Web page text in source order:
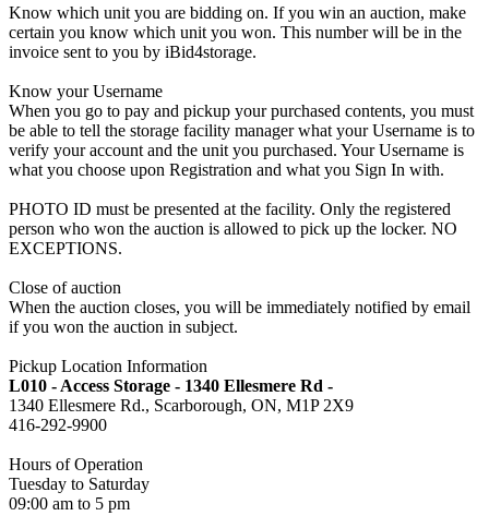
Know which unit you are bidding on. If you win an auction, make
certain you know which unit you won. This number will be in the
invoice sent to you by iBid4storage.
Know your Username
When you go to pay and pickup your purchased contents, you must
be able to tell the storage facility manager what your Username is to
verify your account and the unit you purchased. Your Username is
what you choose upon Registration and what you Sign In with.
PHOTO ID must be presented at the facility. Only the registered
person who won the auction is allowed to pick up the locker. NO
EXCEPTIONS.
Close of auction
When the auction closes, you will be immediately notified by email
if you won the auction in subject.
Pickup Location Information
L010 - Access Storage - 1340 Ellesmere Rd -
1340 Ellesmere Rd., Scarborough, ON, M1P 2X9
416-292-9900
Hours of Operation
Tuesday to Saturday
09:00 am to 5 pm